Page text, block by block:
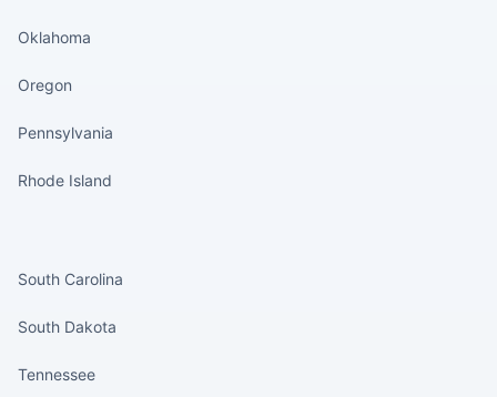
Oklahoma
Oregon
Pennsylvania
Rhode Island
South Carolina
South Dakota
Tennessee